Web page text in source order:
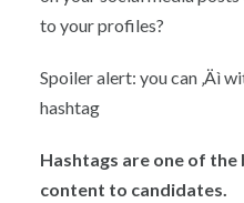
to your profiles?
Spoiler alert: you can ‚Äì
hashtag
Hashtags are one of
content to candidates.